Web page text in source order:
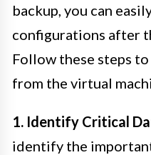
backup, you can
configurations after
Follow these steps
from the virtual
1. Identify Critical
identify the